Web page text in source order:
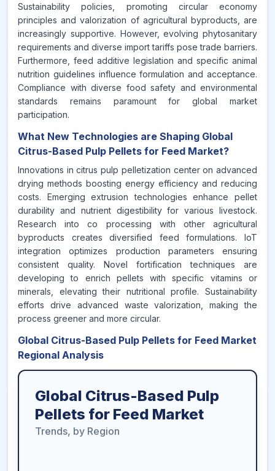
Sustainability policies, promoting circular economy
principles and valorization of agricultural byproducts, are
increasingly supportive. However, evolving phytosanitary
requirements and diverse import tariffs pose trade barriers.
Furthermore, feed additive legislation and specific animal
nutrition guidelines influence formulation and acceptance.
Compliance with diverse food safety and environmental
standards remains paramount for global market
participation.
What New Technologies are Shaping Global
Citrus-Based Pulp Pellets for Feed Market?
Innovations in citrus pulp pelletization center on advanced
drying methods boosting energy efficiency and reducing
costs. Emerging extrusion technologies enhance pellet
durability and nutrient digestibility for various livestock.
Research into co processing with other agricultural
byproducts creates diversified feed formulations. IoT
integration optimizes production parameters ensuring
consistent quality. Novel fortification techniques are
developing to enrich pellets with specific vitamins or
minerals, elevating their nutritional profile. Sustainability
efforts drive advanced waste valorization, making the
process greener and more circular.
Global Citrus-Based Pulp Pellets for Feed Market
Regional Analysis
Global Citrus-Based Pulp
Pellets for Feed Market
Trends, by Region